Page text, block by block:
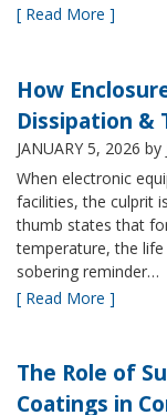
[ Read More ]
How
Dissipation &
JANUARY 5, 2026 by
When electronic
facilities, the culprit
thumb states that
temperature, the
sobering reminder…
[ Read More ]
The Role of
Coatings in